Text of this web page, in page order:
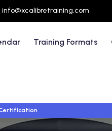
info@xcalibretraining.com
Training Formats